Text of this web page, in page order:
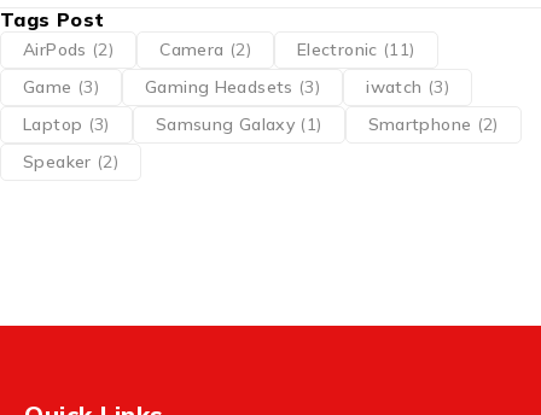
Tags Post
AirPods (2) Camera (2) Electronic (11)
Game (3) Gaming Headsets (3) iwatch (3)
Laptop (3) Samsung Galaxy (1) Smartphone (2)
Speaker (2)